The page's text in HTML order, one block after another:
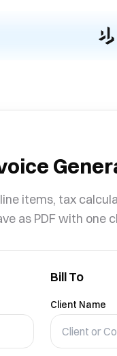
items, tax
as PDF with one
Bill To
Client Name